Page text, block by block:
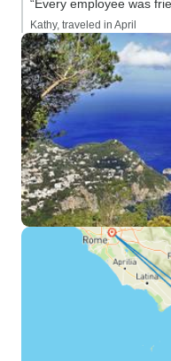
“Every employee was
Kathy, traveled in April